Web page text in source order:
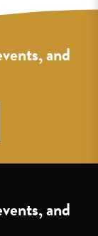
and
and